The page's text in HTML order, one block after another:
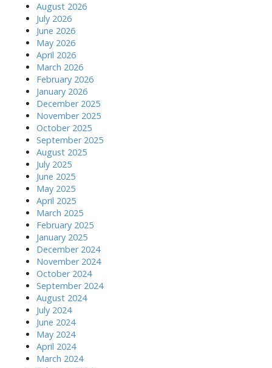
August 2026
July 2026
June 2026
May 2026
April 2026
March 2026
February 2026
January 2026
December 2025
November 2025
October 2025
September 2025
August 2025
July 2025
June 2025
May 2025
April 2025
March 2025
February 2025
January 2025
December 2024
November 2024
October 2024
September 2024
August 2024
July 2024
June 2024
May 2024
April 2024
March 2024